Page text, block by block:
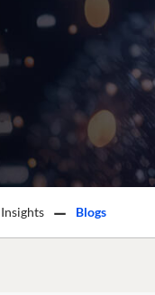
Insights Blogs